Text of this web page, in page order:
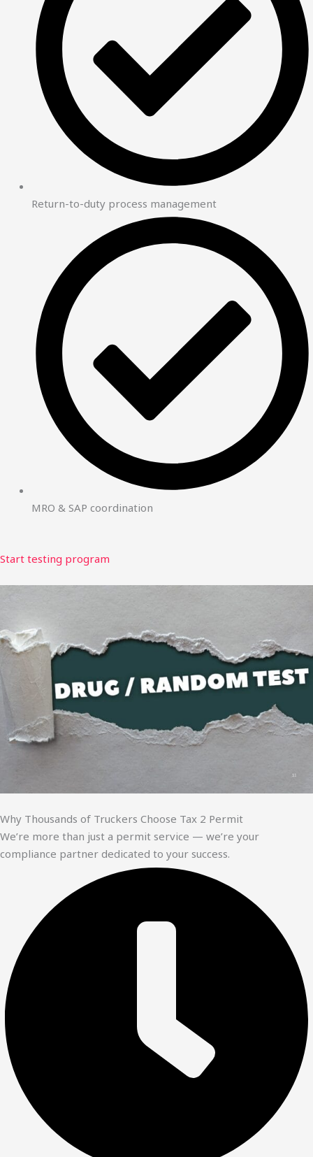
Return-to-duty process management
MRO & SAP coordination
Start testing program
Why Thousands of Truckers Choose Tax 2 Permit
We’re more than just a permit service — we’re your
compliance partner dedicated to your success.